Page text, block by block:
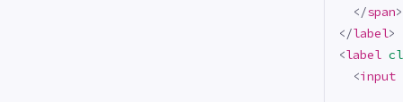
</span>
</label>
<label
<input